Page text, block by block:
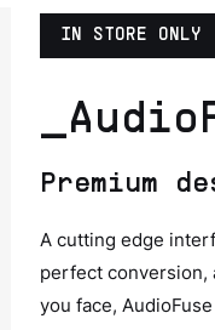
IN STORE ONLY
Premium
A cutting edge
perfect conversion,
you face,